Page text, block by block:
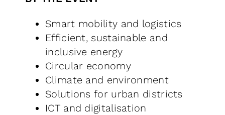
Smart mobility and logistics
Efficient, sustainable and
inclusive energy
Circular economy
Climate and environment
Solutions for urban districts
ICT and digitalisation